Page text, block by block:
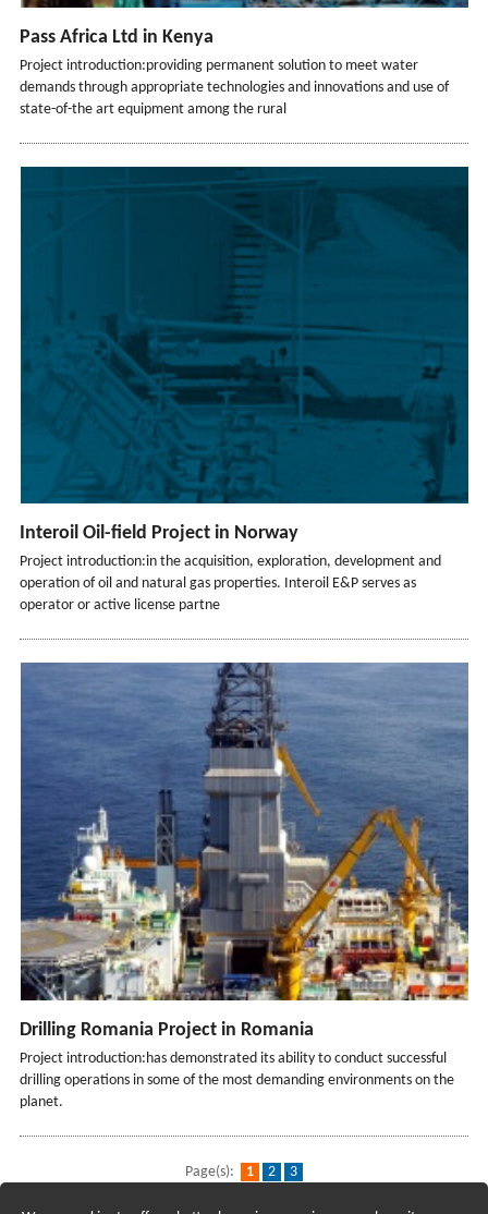
Pass Africa Ltd in Kenya
Project introduction:providing permanent solution to meet water
demands through appropriate technologies and innovations and use of
state-of-the art equipment among the rural
Interoil Oil-field Project in Norway
Project introduction:in the acquisition, exploration, development and
operation of oil and natural gas properties. Interoil E&P serves as
operator or active license partne
Drilling Romania Project in Romania
Project introduction:has demonstrated its ability to conduct successful
drilling operations in some of the most demanding environments on the
planet.
Page(s): 1 2 3